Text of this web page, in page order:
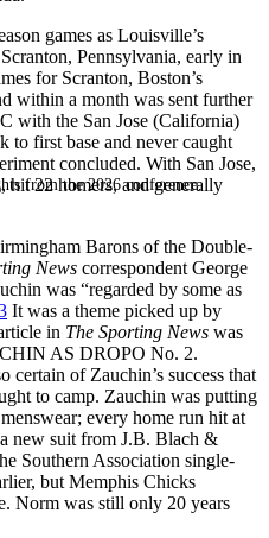
from the 2026 conference.
games as Louisville’s
Pennsylvania, early in
for Scranton, Boston’s
within a month was sent further
with the San Jose (California)
to first base and never caught
concluded. With San Jose,
hit 22 homers, and generally
Barons of the Double-
News correspondent George
was “regarded by some as
It was a theme picked up by
in The Sporting News was
AS DROPO No. 2.
certain of Zauchin’s success that
to camp. Zauchin was putting
every home run hit at
new suit from J.B. Blach &
Southern Association single-
but Memphis Chicks
Norm was still only 20 years